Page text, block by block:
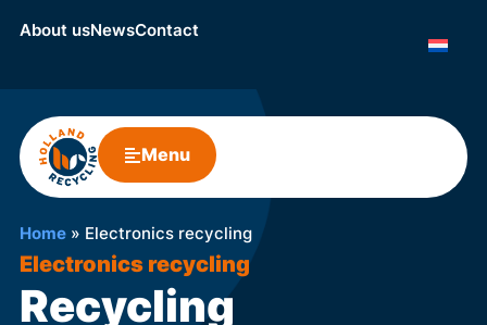
About usNewsContact
Menu
Home» Electronics recycling
Electronics recycling
Recycling